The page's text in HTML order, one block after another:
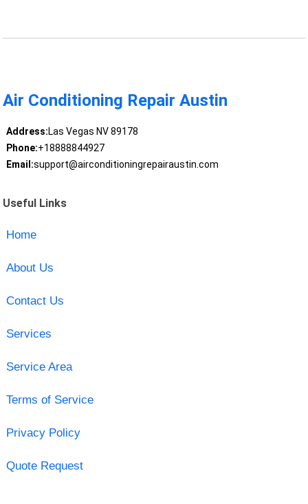
Air Conditioning Repair Austin
Address:Las Vegas NV 89178
Phone:+18888844927
Email:support@airconditioningrepairaustin.com
Useful Links
Home
About Us
Contact Us
Services
Service Area
Terms of Service
Privacy Policy
Quote Request